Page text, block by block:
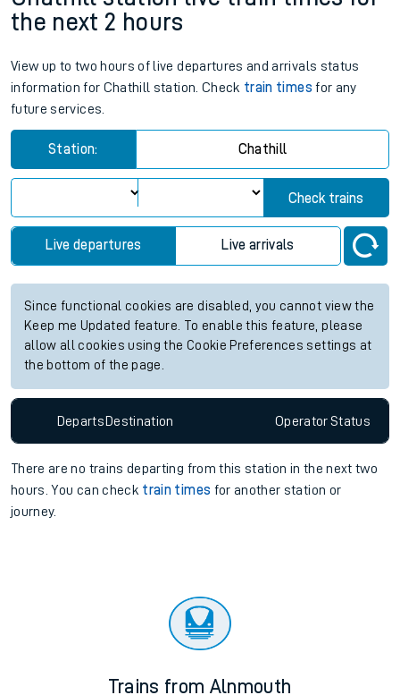
the next 2 hours
View up to two hours of live departures and arrivals status
information for Chathill station. Check train times for any
future services.
Station: Chathill
Check trains
Live departures Live arrivals
Since functional cookies are disabled, you cannot view the
Keep me Updated feature. To enable this feature, please
allow all cookies using the Cookie Preferences settings at
the bottom of the page.
Departs Destination OperatorStatus
There are no trains departing from this station in the next two
hours. You can check train times for another station or
journey.
Trains from Alnmouth